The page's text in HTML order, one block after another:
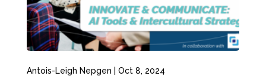
Antois-Leigh Nepgen Oct 8, 2024